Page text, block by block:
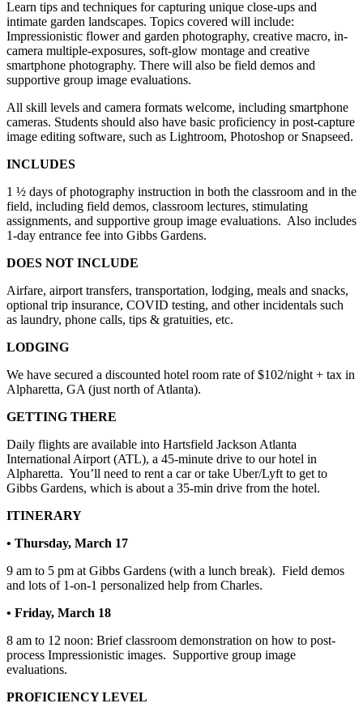
Learn tips and techniques for capturing unique close-ups and
intimate garden landscapes. Topics covered will include:
Impressionistic flower and garden photography, creative macro, in-
camera multiple-exposures, soft-glow montage and creative
smartphone photography. There will also be field demos and
supportive group image evaluations.
All skill levels and camera formats welcome, including smartphone
cameras. Students should also have basic proficiency in post-capture
image editing software, such as Lightroom, Photoshop or Snapseed.
INCLUDES
1 ½ days of photography instruction in both the classroom and in the
field, including field demos, classroom lectures, stimulating
assignments, and supportive group image evaluations. Also includes
1-day entrance fee into Gibbs Gardens.
DOES NOT INCLUDE
Airfare, airport transfers, transportation, lodging, meals and snacks,
optional trip insurance, COVID testing, and other incidentals such
as laundry, phone calls, tips & gratuities, etc.
LODGING
We have secured a discounted hotel room rate of $102/night + tax in
Alpharetta, GA (just north of Atlanta).
GETTING THERE
Daily flights are available into Hartsfield Jackson Atlanta
International Airport (ATL), a 45-minute drive to our hotel in
Alpharetta. You’ll need to rent a car or take Uber/Lyft to get to
Gibbs Gardens, which is about a 35-min drive from the hotel.
ITINERARY
• Thursday, March 17
9 am to 5 pm at Gibbs Gardens (with a lunch break). Field demos
and lots of 1-on-1 personalized help from Charles.
• Friday, March 18
8 am to 12 noon: Brief classroom demonstration on how to post-
process Impressionistic images. Supportive group image
evaluations.
PROFICIENCY LEVEL